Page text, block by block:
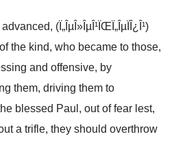
(Ï„ÎµÎ»ÎµÎ¹ÏŒÏ„ÎµÏÎ¿Î¹)
the kind, who became to those,
and offensive, by
them, driving them to
blessed Paul, out of fear lest,
a trifle, they should overthrow